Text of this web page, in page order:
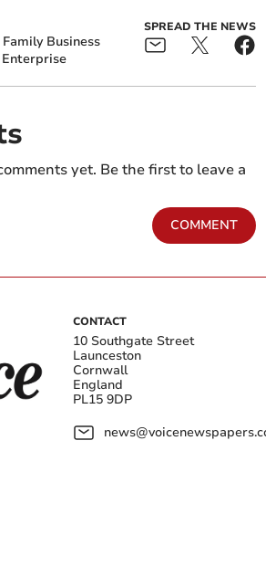
Family Business
Enterprise
SPREAD THE NEWS
yet. Be the first to leave a
COMMENT
CONTACT
10 Southgate Street
Launceston
Cornwall
England
PL15 9DP